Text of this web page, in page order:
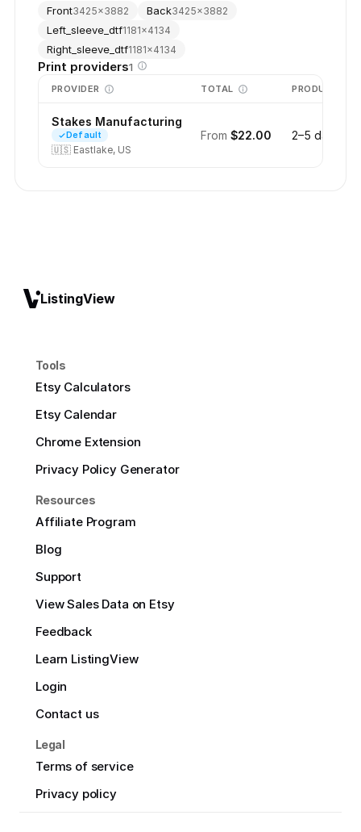
Front3425×3882 Back3425×3882
Left_sleeve_dtf1181×4134
Right_sleeve_dtf1181×4134
Print providers1
PROVIDER TOTAL PRODUCTION
Stakes Manufacturing
Default
🇺🇸 Eastlake, US
From $22.00 2–5 days
ListingView
Tools
Etsy Calculators
Etsy Calendar
Chrome Extension
Privacy Policy Generator
Resources
Affiliate Program
Blog
Support
View Sales Data on Etsy
Feedback
Learn ListingView
Login
Contact us
Legal
Terms of service
Privacy policy